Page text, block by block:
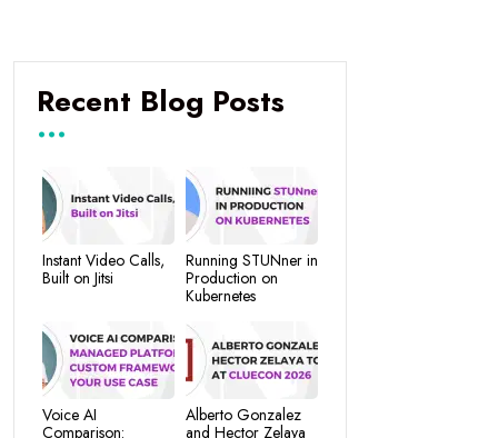
Recent Blog Posts
Instant Video Calls,
Built on Jitsi
Running STUNner in
Production on
Kubernetes
Voice AI
Comparison:
Alberto Gonzalez
and Hector Zelaya